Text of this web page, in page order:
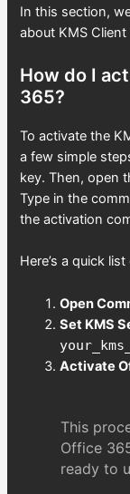
In this section,
about KMS
How do I
365?
To activate the
a few simple
key. Then, open
Type in the
the activation
Here’s a quick
Open
Set KMS
Activate
This
Office
ready to